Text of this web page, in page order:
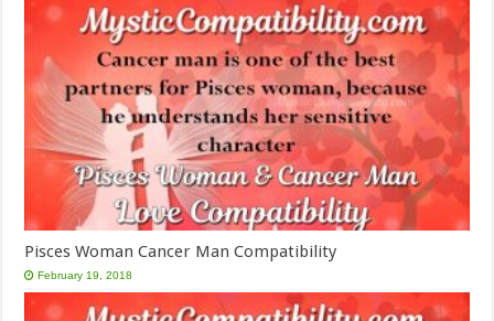
Pisces Woman Cancer Man Compatibility
February 19, 2018